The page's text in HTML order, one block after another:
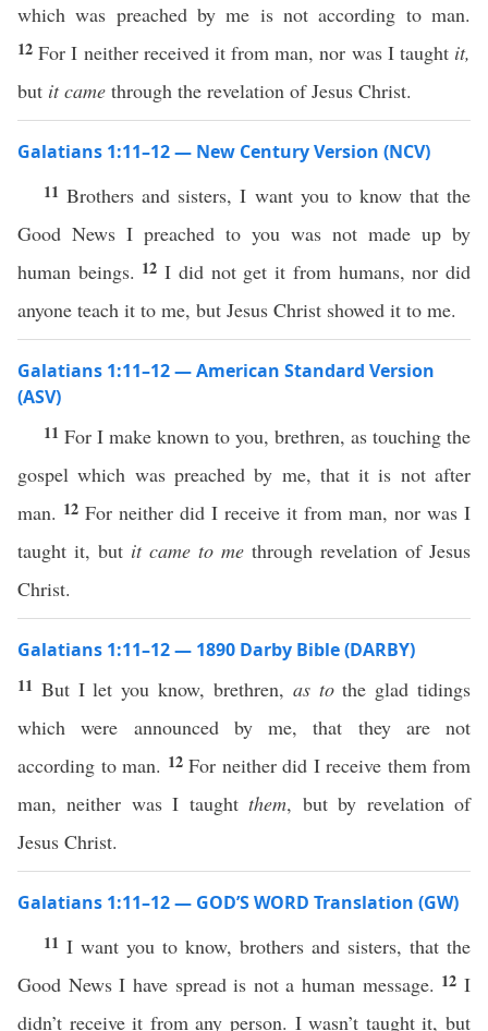
which was preached by me is not according to man.
12For I neither received it from man, nor was I taught it,
but it came through the revelation of Jesus Christ.
Galatians 1:11–12 — New Century Version (NCV)
11Brothers and sisters, I want you to know that the
Good News I preached to you was not made up by
human beings. 12I did not get it from humans, nor did
anyone teach it to me, but Jesus Christ showed it to me.
Galatians 1:11–12 — American Standard Version
(ASV)
11 For I make known to you, brethren, as touching the
gospel which was preached by me, that it is not after
man. 12 For neither did I receive it from man, nor was I
taught it, but it came to me through revelation of Jesus
Christ.
Galatians 1:11–12 — 1890 Darby Bible (DARBY)
11 But I let you know, brethren, as tothe glad tidings
which were announced by me, that they are not
according to man. 12 For neither did I receive them from
man, neither was I taughtthem, but by revelation of
Jesus Christ.
Galatians 1:11–12 — GOD’S WORD Translation (GW)
11 I want you to know, brothers and sisters, that the
Good News I have spread is not a human message. 12I
didn’t receive it from any person. I wasn’t taught it, but